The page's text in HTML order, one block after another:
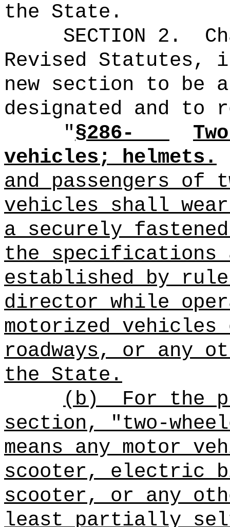
the State.
SECTION 2.
Revised Statutes,
new section to be
designated and to
"§286-
vehicles; helmets.
and passengers of
vehicles shall
a securely
the specifications
established by
director while
motorized
roadways, or any
the State.
(b)
For the
section, "two-
means any motor
scooter, electric
scooter, or any
least partially